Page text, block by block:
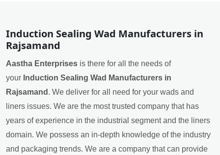
Induction Sealing Wad Manufacturers in
Rajsamand
Aastha Enterprises is there for all the needs of
your Induction Sealing Wad Manufacturers in
Rajsamand . We deliver for all need for your wads and
liners issues. We are the most trusted company that has
years of experience in the industrial segment and the liners
domain. We possess an in-depth knowledge of the industry
and packaging trends. We are a company that can provide